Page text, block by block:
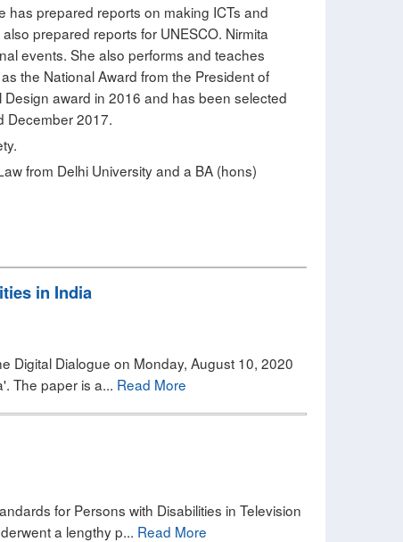
has prepared reports on making ICTs and
prepared reports for UNESCO. Nirmita
events. She also performs and teaches
the National Award from the President of
award in 2016 and has been selected
December 2017.
from Delhi University and a BA (hons)
in India
Digital Dialogue on Monday, August 10, 2020
The paper is a... Read More
for Persons with Disabilities in Television
a lengthy p... Read More